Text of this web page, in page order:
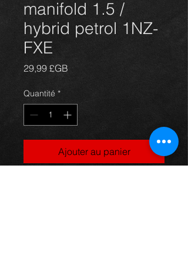
manifold 1.5 /
hybrid petrol 1NZ-
FXE
29,99 £GB
Quantité *
Ajouter au panier